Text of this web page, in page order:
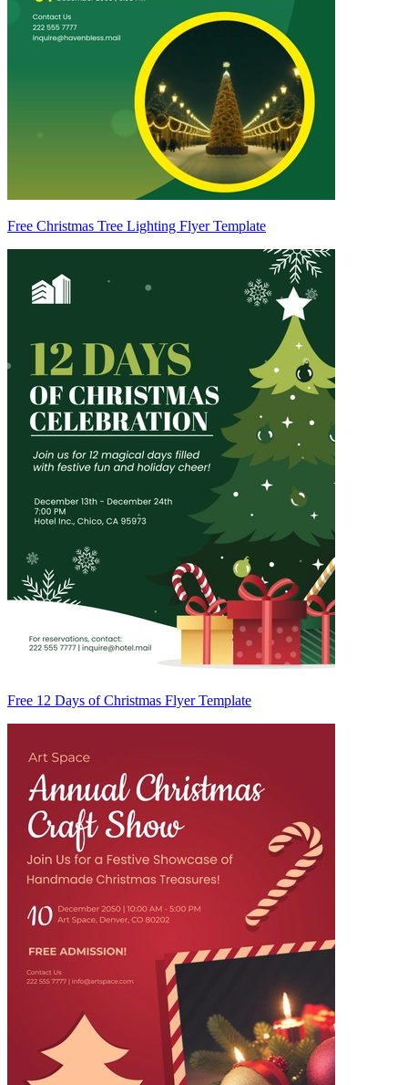
Free Christmas Tree Lighting Flyer Template
Free 12 Days of Christmas Flyer Template